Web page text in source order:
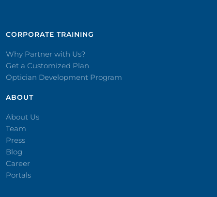
CORPORATE TRAINING​
Why Partner with Us?
Get a Customized Plan
Optician Development Program
ABOUT
About Us
Team
Press
Blog
Career
Portals